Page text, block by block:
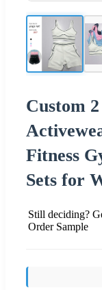
Custom
Fitness
Sets for
Still deciding?
Order Sample